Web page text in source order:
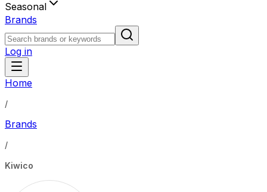
Seasonal
Brands
Log in
Home
/
Brands
/
Kiwico